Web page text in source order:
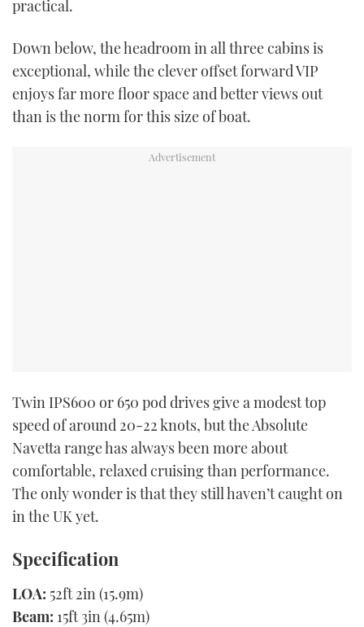
practical.
Down below, the headroom in all three cabins is
exceptional, while the clever offset forward VIP
enjoys far more floor space and better views out
than is the norm for this size of boat.
Twin IPS600 or 650 pod drives give a modest top
speed of around 20-22 knots, but the Absolute
Navetta range has always been more about
comfortable, relaxed cruising than performance.
The only wonder is that they still haven’t caught on
in the UK yet.
Specification
LOA: 52ft 2in (15.9m)
Beam: 15ft 3in (4.65m)